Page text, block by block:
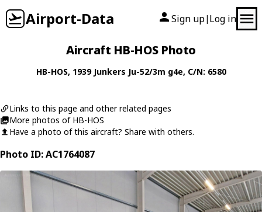
Airport-Data Sign up| Log in
Aircraft HB-HOS Photo
HB-HOS, 1939 Junkers Ju-52/3m g4e, C/N: 6580
Links to this page and other related pages
More photos of HB-HOS
Have a photo of this aircraft? Share with others.
Photo ID: AC1764087